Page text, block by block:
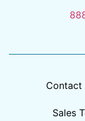
Contact
Sales